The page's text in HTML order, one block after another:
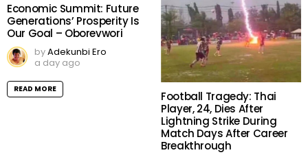
Economic Summit: Future
Generations’ Prosperity Is
Our Goal – Oborevwori
byAdekunbi Ero
a day ago
READ MORE
Football Tragedy: Thai
Player, 24, Dies After
Lightning Strike During
Match Days After Career
Breakthrough